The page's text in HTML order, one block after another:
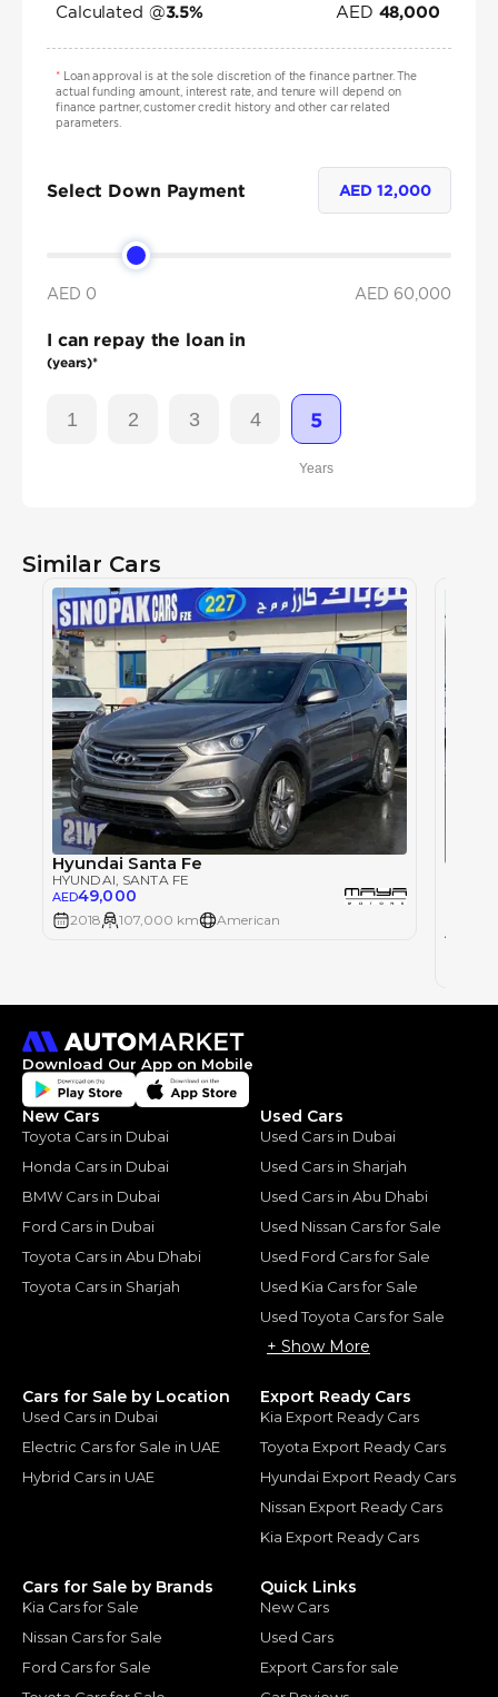
Calculated @3.5% AED 48,000
*Loan approval is at the sole discretion of the finance partner. The
actual funding amount, interest rate, and tenure will depend on
finance partner, customer credit history and other car related
parameters.
Select Down Payment AED12,000
AED 0 AED 60,000
I can repay the loan in
(years)*
1 2 3 4 5
Years
Similar Cars
Hyundai Santa Fe
HYUNDAI , SANTA FE
AED49,000
2018 107,000 km American
AED
Download Our App on Mobile
New Cars
Toyota Cars in Dubai
Honda Cars in Dubai
BMW Cars in Dubai
Ford Cars in Dubai
Toyota Cars in Abu Dhabi
Toyota Cars in Sharjah
Used Cars
Used Cars in Dubai
Used Cars in Sharjah
Used Cars in Abu Dhabi
Used Nissan Cars for Sale
Used Ford Cars for Sale
Used Kia Cars for Sale
Used Toyota Cars for Sale
+ Show More
Cars for Sale by Location
Used Cars in Dubai
Electric Cars for Sale in UAE
Hybrid Cars in UAE
Export Ready Cars
Kia Export Ready Cars
Toyota Export Ready Cars
Hyundai Export Ready Cars
Nissan Export Ready Cars
Kia Export Ready Cars
Cars for Sale by Brands
Kia Cars for Sale
Nissan Cars for Sale
Ford Cars for Sale
Quick Links
New Cars
Used Cars
Export Cars for sale